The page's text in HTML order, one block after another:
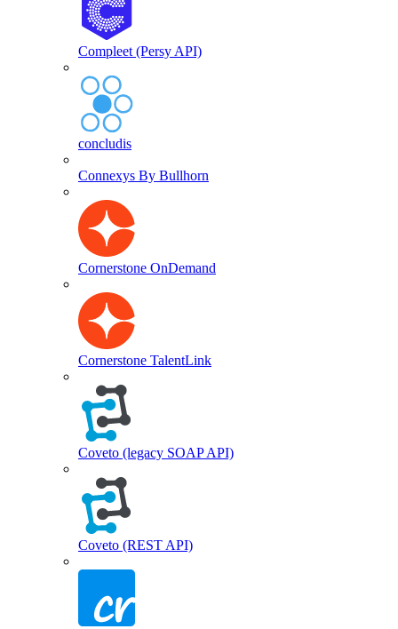
Compleet (Persy API)
concludis
Connexys By Bullhorn
Cornerstone OnDemand
Cornerstone TalentLink
Coveto (legacy SOAP API)
Coveto (REST API)